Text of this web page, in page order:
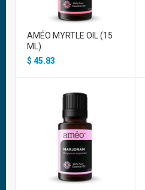
AMÉO MYRTLE OIL (15
ML)
$ 45.83